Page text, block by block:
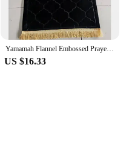
Yamamah Flannel Embossed Prayer Mat for Ultimate Comfort Luxurious Flannel Embossed Worship Rug for Daily Prayer
US $16.33